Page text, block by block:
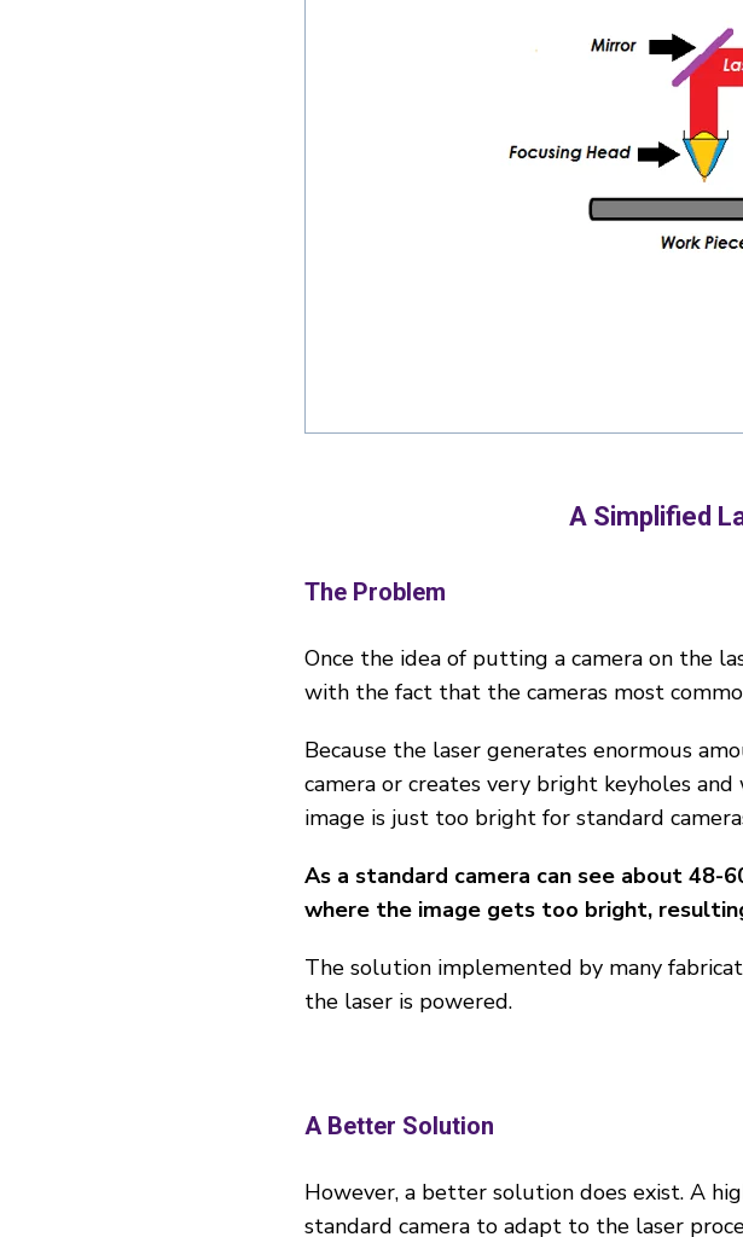
A Simplified
The Problem
Once the idea of putting a camera on the
with the fact that the cameras most
Because the laser generates enormous
camera or creates very bright keyholes
image is just too bright for standard
As a standard camera can see about
where the image gets too bright,
The solution implemented by many
the laser is powered.
A Better Solution
However, a better solution does exist. A
standard camera to adapt to the laser